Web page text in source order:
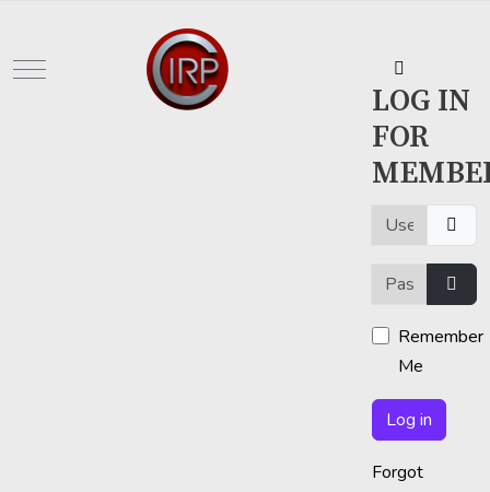
Mobile Menu Toggle
LOG IN
FOR
Username or
Password
Remember
Me
Log in
Forgot